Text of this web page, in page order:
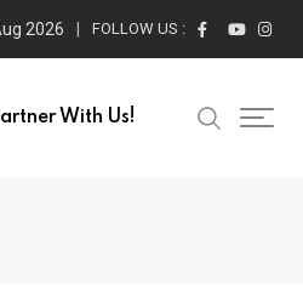
2026 FOLLOW US :
With Us!